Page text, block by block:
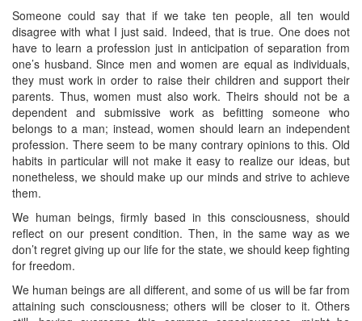
Someone could say that if we take ten people, all ten would
disagree with what I just said. Indeed, that is true. One does not
have to learn a profession just in anticipation of separation from
one’s husband. Since men and women are equal as individuals,
they must work in order to raise their children and support their
parents. Thus, women must also work. Theirs should not be a
dependent and submissive work as befitting someone who
belongs to a man; instead, women should learn an independent
profession. There seem to be many contrary opinions to this. Old
habits in particular will not make it easy to realize our ideas, but
nonetheless, we should make up our minds and strive to achieve
them.
We human beings, firmly based in this consciousness, should
reflect on our present condition. Then, in the same way as we
don’t regret giving up our life for the state, we should keep fighting
for freedom.
We human beings are all different, and some of us will be far from
attaining such consciousness; others will be closer to it. Others